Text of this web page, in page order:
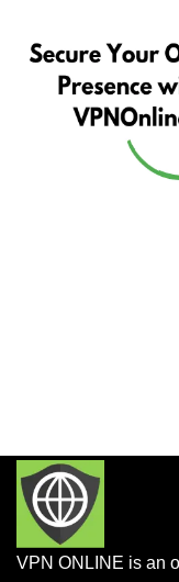
VPN ONLINE is an